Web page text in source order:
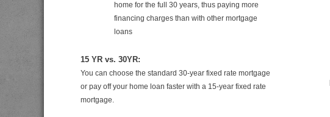
home for the full 30 years, thus paying more
financing charges than with other mortgage
loans
15 YR vs. 30YR:
You can choose the standard 30-year fixed rate mortgage
or pay off your home loan faster with a 15-year fixed rate
mortgage.